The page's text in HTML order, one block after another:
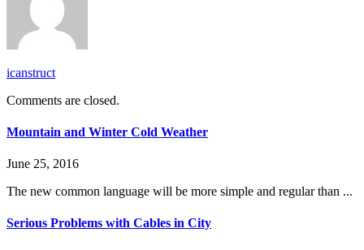
icanstruct
Comments are closed.
Mountain and Winter Cold Weather
June 25, 2016
The new common language will be more simple and regular than ...
Serious Problems with Cables in City